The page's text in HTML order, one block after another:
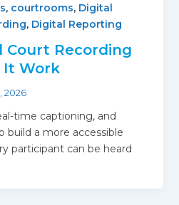
, courtrooms, Digital
, Digital Reporting
Court Recording
It Work
2026
time captioning, and
build a more accessible
participant can be heard